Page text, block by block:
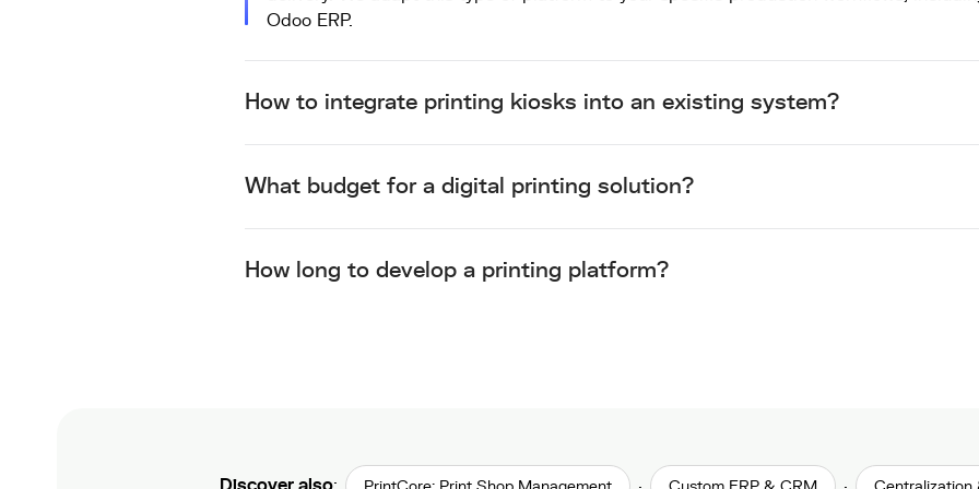
Odoo ERP.
How to integrate printing kiosks into an existing system?
What budget for a digital printing solution?
How long to develop a printing platform?